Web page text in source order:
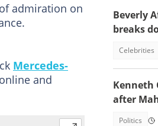
admiration on
Mercedes-
and
Beverly
breaks
Celebrities
Kenneth
after
Politics